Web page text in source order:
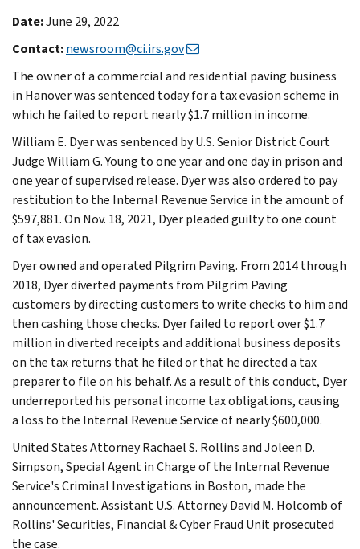
Date:June 29, 2022
Contact:newsroom@ci.irs.gov
The owner of a commercial and residential paving business
in Hanover was sentenced today for a tax evasion scheme in
which he failed to report nearly $1.7 million in income.
William E. Dyer was sentenced by U.S. Senior District Court
Judge William G. Young to one year and one day in prison and
one year of supervised release. Dyer was also ordered to pay
restitution to the Internal Revenue Service in the amount of
$597,881. On Nov. 18, 2021, Dyer pleaded guilty to one count
of tax evasion.
Dyer owned and operated Pilgrim Paving. From 2014 through
2018, Dyer diverted payments from Pilgrim Paving
customers by directing customers to write checks to him and
then cashing those checks. Dyer failed to report over $1.7
million in diverted receipts and additional business deposits
on the tax returns that he filed or that he directed a tax
preparer to file on his behalf. As a result of this conduct, Dyer
underreported his personal income tax obligations, causing
a loss to the Internal Revenue Service of nearly $600,000.
United States Attorney Rachael S. Rollins and Joleen D.
Simpson, Special Agent in Charge of the Internal Revenue
Service's Criminal Investigations in Boston, made the
announcement. Assistant U.S. Attorney David M. Holcomb of
Rollins' Securities, Financial & Cyber Fraud Unit prosecuted
the case.